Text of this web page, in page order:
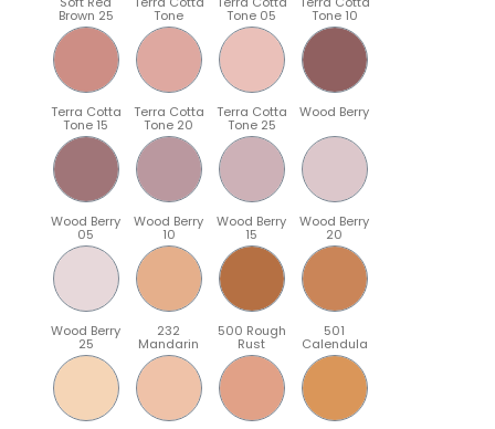
Brown 25 Tone Tone 05 Tone 10
Terra Cotta
Tone 15
Terra Cotta
Tone 20
Terra Cotta
Tone 25
Wood Berry
Wood Berry
05
Wood Berry
10
Wood Berry
15
Wood Berry
20
Wood Berry
25
232
Mandarin
500 Rough
Rust
501
Calendula